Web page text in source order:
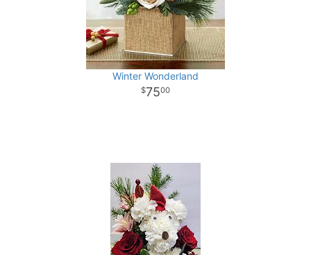
Winter Wonderland
7500